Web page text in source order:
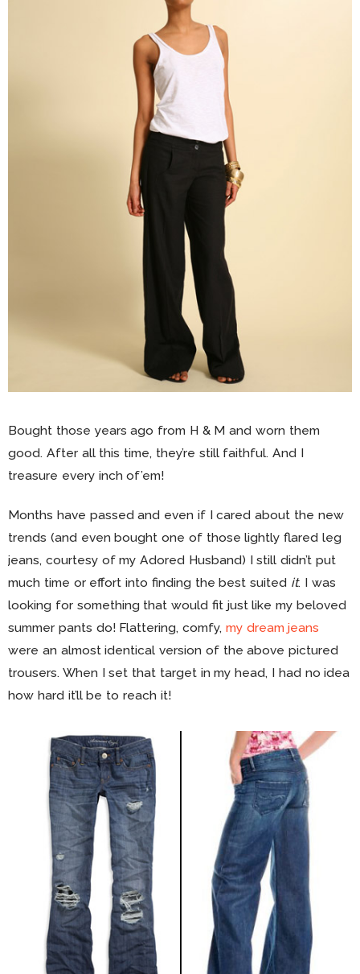
Bought those years ago from H & M and worn them
good. After all this time, they’re still faithful. And I
treasure every inch of’em!
Months have passed and even if I cared about the new
trends (and even bought one of those lightly flared leg
jeans, courtesy of my Adored Husband) I still didn’t put
much time or effort into finding the best suited it. I was
looking for something that would fit just like my beloved
summer pants do! Flattering, comfy, my dream jeans
were an almost identical version of the above pictured
trousers. When I set that target in my head, I had no idea
how hard it’ll be to reach it!